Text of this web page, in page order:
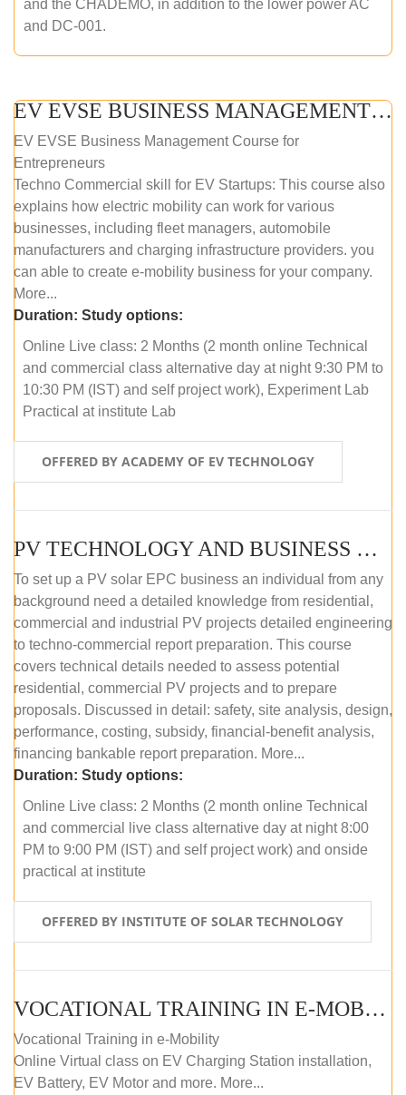
and the CHADEMO, in addition to the lower power AC
and DC-001.
EV EVSE BUSINESS MANAGEMENT (ONLINE COURSE)
EV EVSE Business Management Course for
Entrepreneurs
Techno Commercial skill for EV Startups: This course also
explains how electric mobility can work for various
businesses, including fleet managers, automobile
manufacturers and charging infrastructure providers. you
can able to create e-mobility business for your company.
More...
Duration: Study options:
Online Live class: 2 Months (2 month online Technical
and commercial class alternative day at night 9:30 PM to
10:30 PM (IST) and self project work), Experiment Lab
Practical at institute Lab
OFFERED BY ACADEMY OF EV TECHNOLOGY
PV TECHNOLOGY AND BUSINESS MANAGEMENT (ONLINE COURSE)
To set up a PV solar EPC business an individual from any
background need a detailed knowledge from residential,
commercial and industrial PV projects detailed engineering
to techno-commercial report preparation. This course
covers technical details needed to assess potential
residential, commercial PV projects and to prepare
proposals. Discussed in detail: safety, site analysis, design,
performance, costing, subsidy, financial-benefit analysis,
financing bankable report preparation. More...
Duration: Study options:
Online Live class: 2 Months (2 month online Technical
and commercial live class alternative day at night 8:00
PM to 9:00 PM (IST) and self project work) and onside
practical at institute
OFFERED BY INSTITUTE OF SOLAR TECHNOLOGY
VOCATIONAL TRAINING IN E-MOBILITY
Vocational Training in e-Mobility
Online Virtual class on EV Charging Station installation,
EV Battery, EV Motor and more. More...